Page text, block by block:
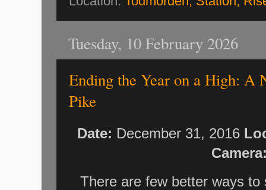
Tuesday, 10 February 2026
Ending the Year on a High: A
Pike
Date: December 31, 2016
There are few better ways